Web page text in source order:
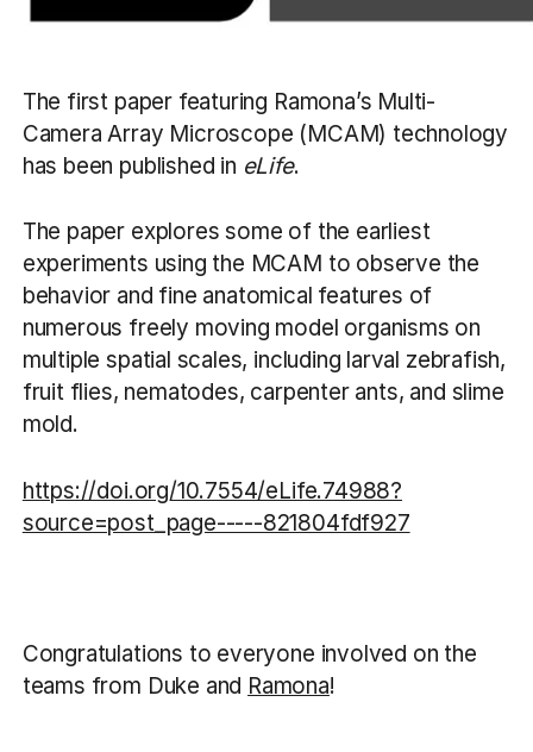
The first paper featuring Ramona’s Multi-
Camera Array Microscope (MCAM) technology
has been published in eLife.
The paper explores some of the earliest
experiments using the MCAM to observe the
behavior and fine anatomical features of
numerous freely moving model organisms on
multiple spatial scales, including larval zebrafish,
fruit flies, nematodes, carpenter ants, and slime
mold.
https://doi.org/10.7554/eLife.74988?
source=post_page-----821804fdf927
Congratulations to everyone involved on the
teams from Duke and Ramona!